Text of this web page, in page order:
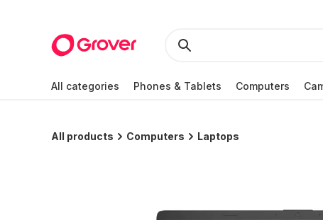
All categories Phones & Tablets Computers
All products Computers Laptops